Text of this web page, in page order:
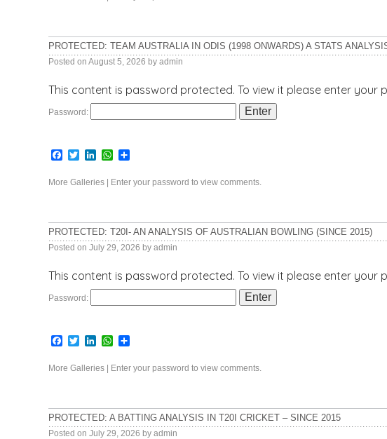
PROTECTED: TEAM AUSTRALIA IN ODIS (1998 ONWARDS) A STATS
Posted on August 5, 2026 by admin
This content is password protected. To view it please enter your
Password:
Facebook
TwitterLinkedInWhatsApp
Share
More Galleries | Enter your password to view comments.
PROTECTED: T20I- AN ANALYSIS OF AUSTRALIAN BOWLING (SINCE 2015)
Posted on July 29, 2026 by admin
This content is password protected. To view it please enter your
Password:
Facebook
TwitterLinkedInWhatsApp
Share
More Galleries | Enter your password to view comments.
PROTECTED: A BATTING ANALYSIS IN T20I CRICKET – SINCE 2015
Posted on July 29, 2026 by admin